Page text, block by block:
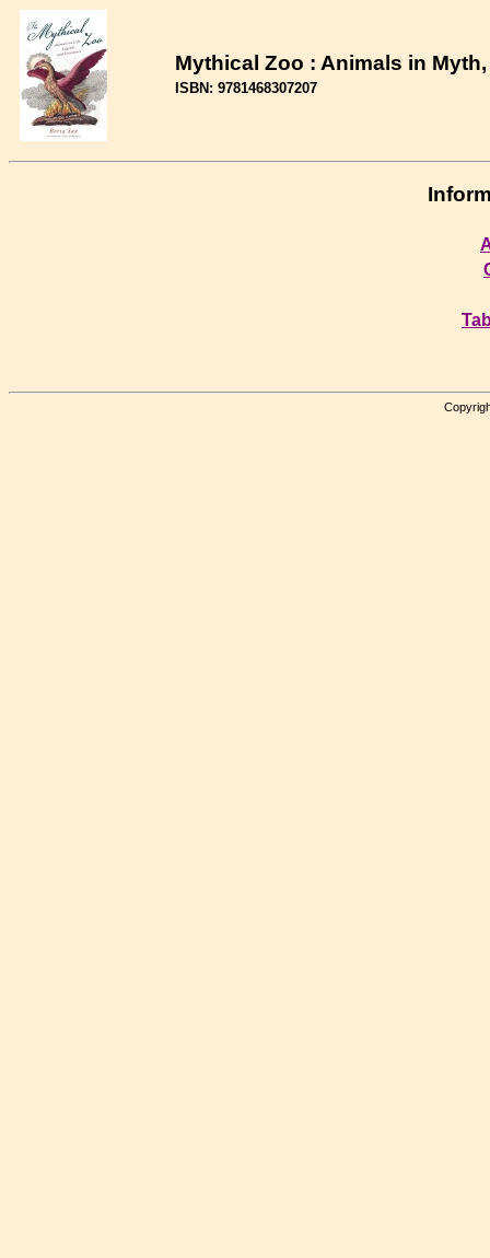
Mythical Zoo : Animals in
ISBN: 9781468307207